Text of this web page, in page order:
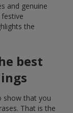
and genuine
the
best
show that you
That is the